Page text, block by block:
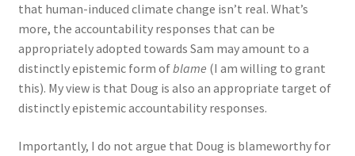
that human-induced climate change isn’t real. What’s
more, the accountability responses that can be
appropriately adopted towards Sam may amount to a
distinctly epistemic form ofblame (I am willing to grant
this). My view is that Doug is also an appropriate target of
distinctly epistemic accountability responses.
Importantly, I do not argue that Doug is blameworthy for